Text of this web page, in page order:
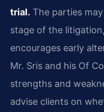
trial. The parties
stage of the
encourages early
Mr. Sris and his Of
strengths and
advise clients on